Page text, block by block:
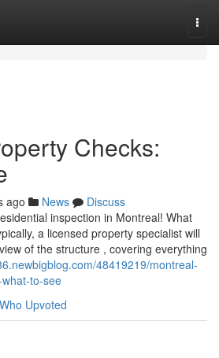
Checks:
ago News
Discuss
inspection in Montreal! What
a licensed property specialist will
of the structure , covering everything
48419219/montreal-
to-see
Who Upvoted